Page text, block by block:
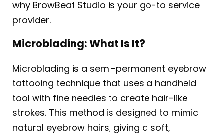
why BrowBeat Studio is your go-to service
provider.
Microblading: What Is It?
Microblading is a semi-permanent eyebrow
tattooing technique that uses a handheld
tool with fine needles to create hair-like
strokes. This method is designed to mimic
natural eyebrow hairs, giving a soft,